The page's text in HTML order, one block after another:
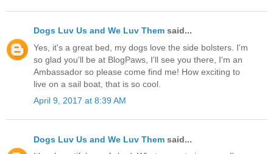
Dogs Luv Us and We Luv Them said...
Yes, it's a great bed, my dogs love the side bolsters. I'm
so glad you'll be at BlogPaws, I'll see you there, I'm an
Ambassador so please come find me! How exciting to
live on a sail boat, that is so cool.
April 9, 2017 at 8:39 AM
Dogs Luv Us and We Luv Them said...